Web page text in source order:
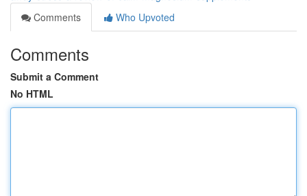
Comments
Who Upvoted
Comments
Submit a Comment
No HTML